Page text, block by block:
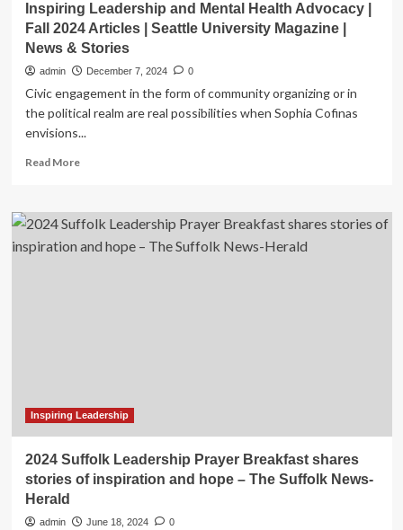
Inspiring Leadership and Mental Health Advocacy |
Fall 2024 Articles | Seattle University Magazine |
News & Stories
admin December 7, 2024 0
Civic engagement in the form of community organizing or in
the political realm are real possibilities when Sophia Cofinas
envisions...
Read MoreRead
Inspiring
Leadership
and
University
News
&
Inspiring Leadership
2024 Suffolk Leadership Prayer Breakfast shares
stories of inspiration and hope – The Suffolk News-
Herald
admin June 18, 2024 0